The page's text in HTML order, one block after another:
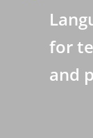
for
and